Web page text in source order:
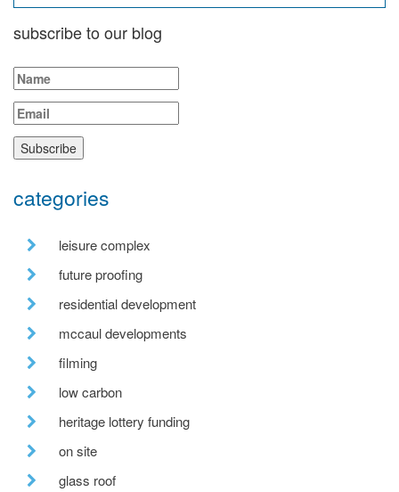
subscribe to our blog
categories
leisure complex
future proofing
residential development
mccaul developments
filming
low carbon
heritage lottery funding
on site
glass roof